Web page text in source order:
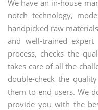
We have an in-house
notch technology,
handpicked raw
and well-trained
process, checks the
takes care of all the
double-check the
them to end users. We
provide you with the